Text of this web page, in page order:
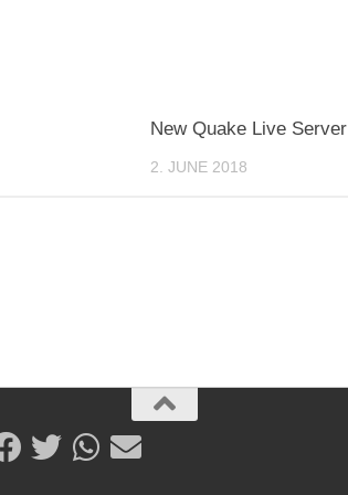
New Quake Live Server
2. JUNE 2018